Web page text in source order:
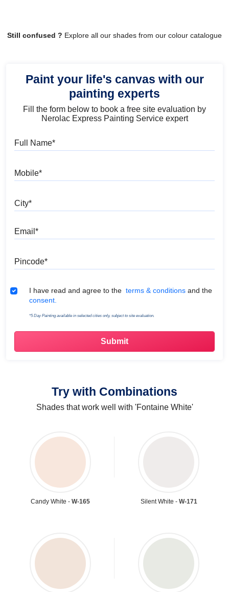
Still confused ? Explore all our shades from our colour catalogue
Paint your life's canvas with our
painting experts
Fill the form below to book a free site evaluation by
Nerolac Express Painting Service expert
Terms & Conditions
I have read and agree to the terms & conditions and the
consent.
*5 Day Painting available in selected cities only, subject to site evaluation.
Try with Combinations
Shades that work well with 'Fontaine White'
Candy White - W-165 Silent White - W-171